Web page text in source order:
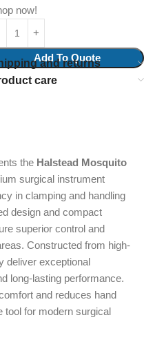
now!
Add To Quote
and returns
care
the Halstead Mosquito
surgical instrument
in clamping and handling
design and compact
superior control and
Constructed from high-
deliver exceptional
long-lasting performance.
and reduces hand
tool for modern surgical